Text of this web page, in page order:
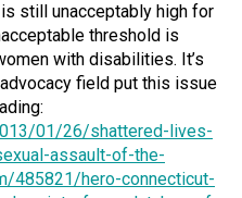
still unacceptably high for
threshold is
with disabilities. It’s
field put this issue
01/26/shattered-lives-
assault-of-the-
485821/hero-connecticut-